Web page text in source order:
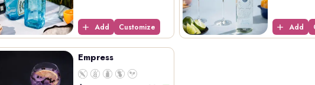
Add Customize Add
Empress